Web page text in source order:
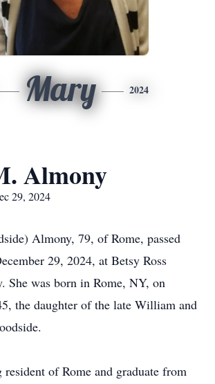
Mary 2024
Almony
29, 2024
Almony, 79, of Rome, passed
29, 2024, at Betsy Ross
She was born in Rome, NY, on
the daughter of the late William and
of Rome and graduate from